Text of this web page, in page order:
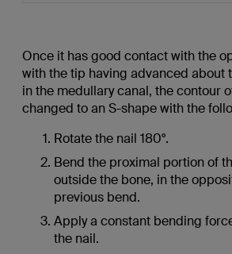
Once it has good contact with the
with the tip having advanced about
in the medullary canal, the contour
changed to an S-shape with the
Rotate the nail 180°.
Bend the proximal portion of
outside the bone, in the
previous bend.
Apply a constant bending
the nail.